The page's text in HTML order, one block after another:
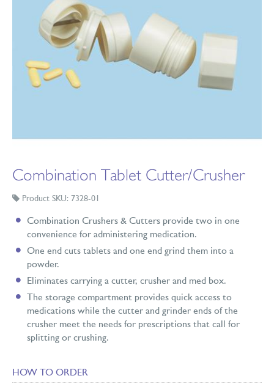
Combination Tablet Cutter/Crusher
Product SKU: 7328-01
Combination Crushers & Cutters provide two in one
convenience for administering medication.
One end cuts tablets and one end grind them into a
powder.
Eliminates carrying a cutter, crusher and med box.
The storage compartment provides quick access to
medications while the cutter and grinder ends of the
crusher meet the needs for prescriptions that call for
splitting or crushing.
HOW TO ORDER